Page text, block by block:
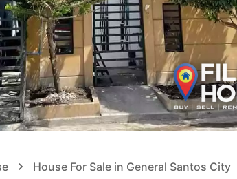
House For Sale in General Santos City